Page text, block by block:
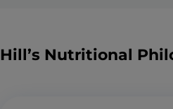
Hill’s Nutritional